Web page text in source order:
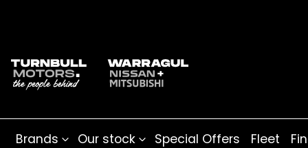
Brands Our stock Special Offers Fleet